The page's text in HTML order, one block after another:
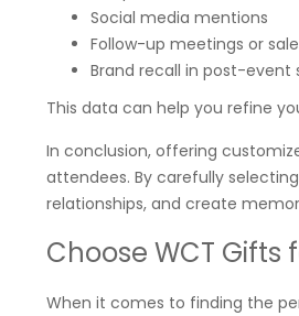
Social media mentions
Follow-up meetings or
Brand recall in post-event
This data can help you refine
In conclusion, offering
attendees. By carefully
relationships, and create
Choose WCT
When it comes to finding the